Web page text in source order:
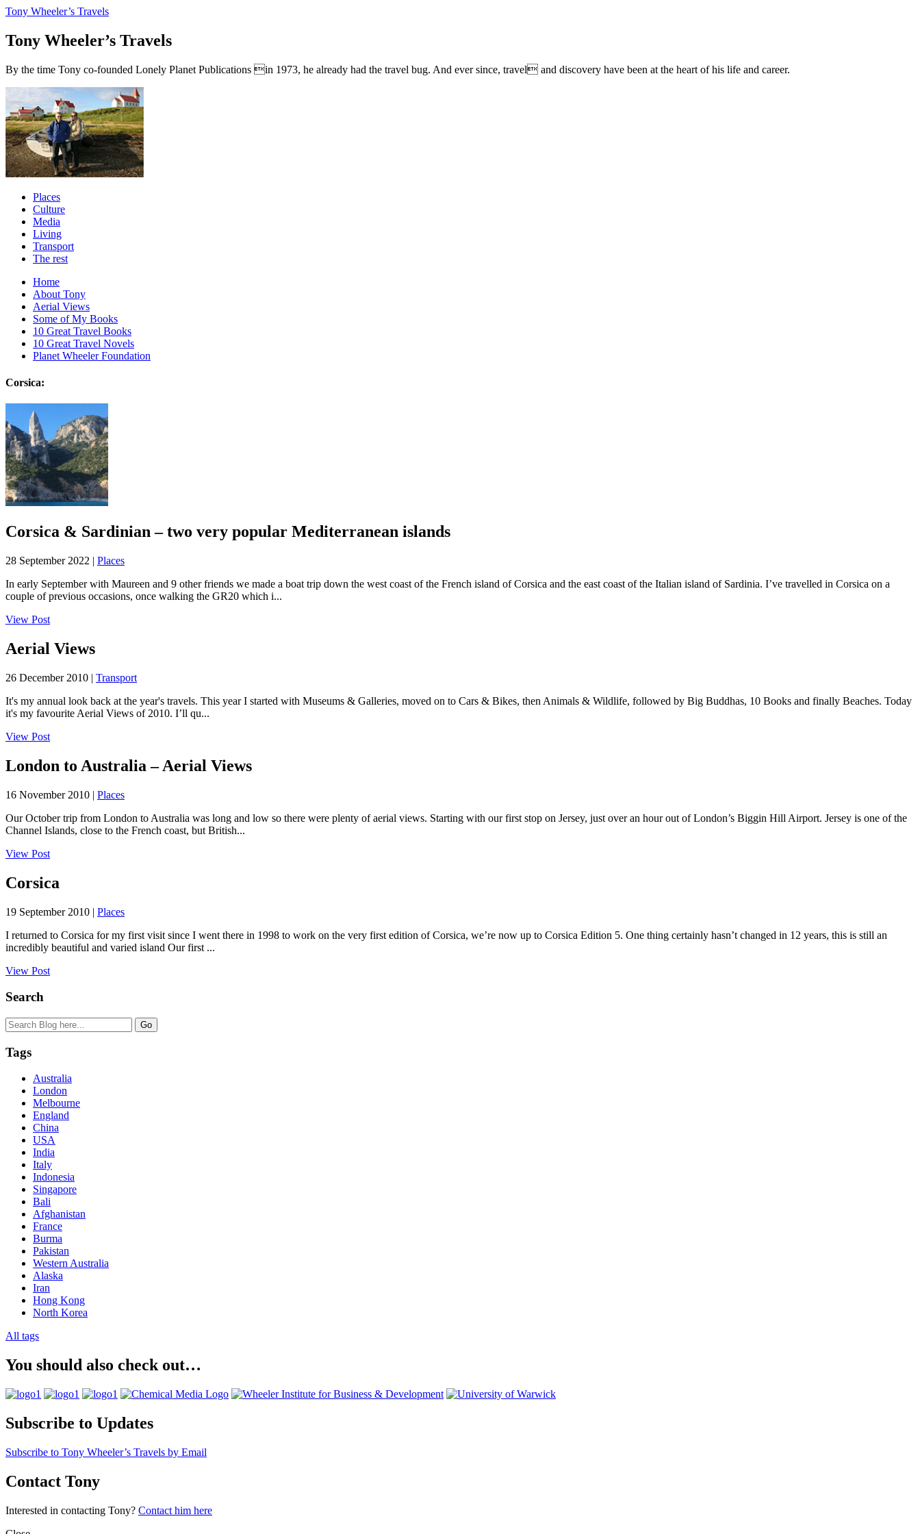
Tony Wheeler’s Travels
Tony Wheeler’s Travels
By the time Tony co-founded Lonely Planet Publications in 1973, he already had the travel bug. And ever since, travel and discovery have been at the heart of his life and career.
Places
Culture
Media
Living
Transport
The rest
Home
About Tony
Aerial Views
Some of My Books
10 Great Travel Books
10 Great Travel Novels
Planet Wheeler Foundation
Corsica:
Corsica & Sardinian – two very popular Mediterranean islands
28 September 2022 | Places
In early September with Maureen and 9 other friends we made a boat trip down the west coast of the French island of Corsica and the east coast of the Italian island of Sardinia. I’ve travelled in Corsica on a
couple of previous occasions, once walking the GR20 which i...
View Post
Aerial Views
26 December 2010 | Transport
It's my annual look back at the year's travels. This year I started with Museums & Galleries, moved on to Cars & Bikes, then Animals & Wildlife, followed by Big Buddhas, 10 Books and finally Beaches. Today
it's my favourite Aerial Views of 2010. I’ll qu...
View Post
London to Australia – Aerial Views
16 November 2010 | Places
Our October trip from London to Australia was long and low so there were plenty of aerial views. Starting with our first stop on Jersey, just over an hour out of London’s Biggin Hill Airport. Jersey is one of the
Channel Islands, close to the French coast, but British...
View Post
Corsica
19 September 2010 | Places
I returned to Corsica for my first visit since I went there in 1998 to work on the very first edition of Corsica, we’re now up to Corsica Edition 5. One thing certainly hasn’t changed in 12 years, this is still an
incredibly beautiful and varied island Our first ...
View Post
Search
Tags
Australia
London
Melbourne
England
China
USA
India
Italy
Indonesia
Singapore
Bali
Afghanistan
France
Burma
Pakistan
Western Australia
Alaska
Iran
Hong Kong
North Korea
All tags
You should also check out…
Subscribe to Updates
Subscribe to Tony Wheeler’s Travels by Email
Contact Tony
Interested in contacting Tony? Contact him here